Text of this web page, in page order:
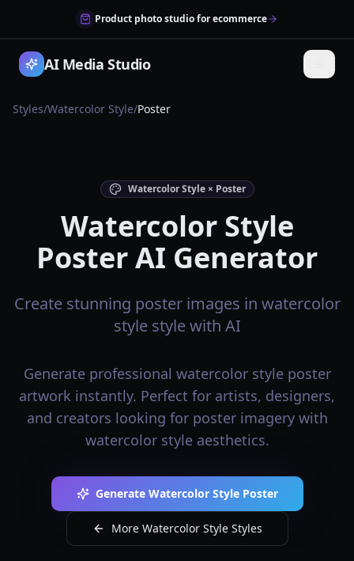
Product photo studio for ecommerce
AI Media Studio
Styles/Watercolor Style/Poster
Watercolor Style × Poster
Watercolor Style
Poster AI Generator
Create stunning poster images in watercolor
style style with AI
Generate professional watercolor style poster
artwork instantly. Perfect for artists, designers,
and creators looking for poster imagery with
watercolor style aesthetics.
Generate Watercolor Style Poster
More Watercolor Style Styles